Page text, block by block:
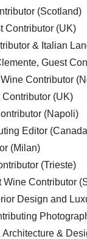
(Scotland)
Contributor (UK)
& Italian
Guest
Contributor
(UK)
(Napoli)
Editor
(Milan)
(Trieste)
Wine Contributor
Design and
&